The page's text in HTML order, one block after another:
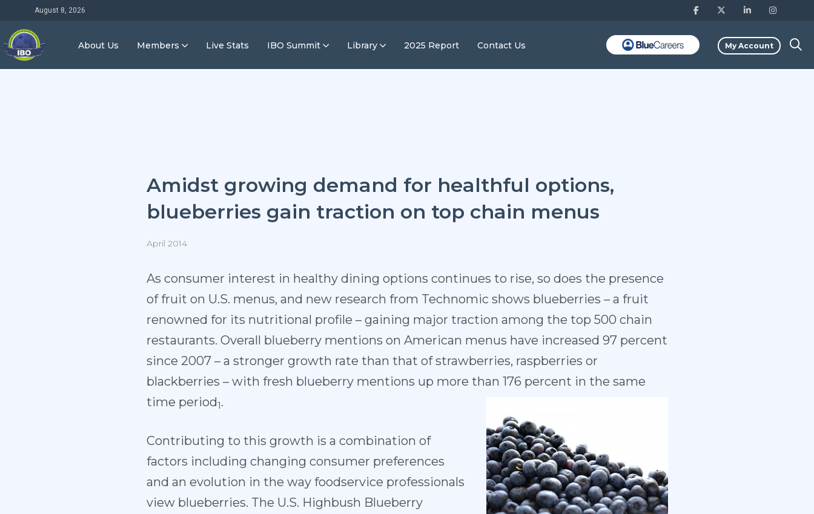
August 8, 2026
About Us Members Live Stats IBO Summit Library 2025 Report Contact Us My Account
Amidst growing demand for healthful options,
blueberries gain traction on top chain menus
April 2014
As consumer interest in healthy dining options continues to rise, so does the presence
of fruit on U.S. menus, and new research from Technomic shows blueberries – a fruit
renowned for its nutritional profile – gaining major traction among the top 500 chain
restaurants. Overall blueberry mentions on American menus have increased 97 percent
since 2007 – a stronger growth rate than that of strawberries, raspberries or
blackberries – with fresh blueberry mentions up more than 176 percent in the same
time period1.
Contributing to this growth is a combination of
factors including changing consumer preferences
and an evolution in the way foodservice professionals
view blueberries. The U.S. Highbush Blueberry